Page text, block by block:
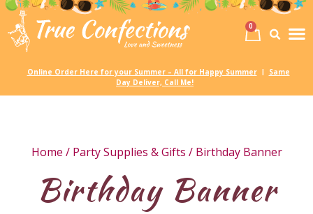
0
Online Order Here for your Summer – All for Happy Summer
Same
Day Deliver, Call Me!
Home / Party Supplies & Gifts / Birthday Banner
Birthday Banner